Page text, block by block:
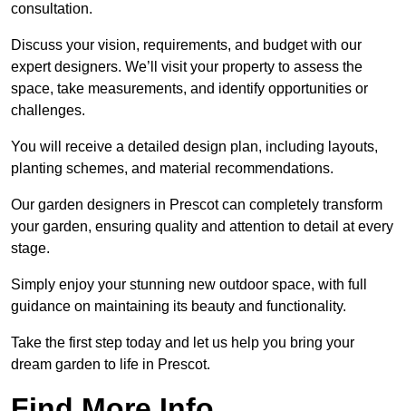
consultation.
Discuss your vision, requirements, and budget with our
expert designers. We’ll visit your property to assess the
space, take measurements, and identify opportunities or
challenges.
You will receive a detailed design plan, including layouts,
planting schemes, and material recommendations.
Our garden designers in Prescot can completely transform
your garden, ensuring quality and attention to detail at every
stage.
Simply enjoy your stunning new outdoor space, with full
guidance on maintaining its beauty and functionality.
Take the first step today and let us help you bring your
dream garden to life in Prescot.